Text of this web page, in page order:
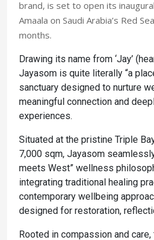
brand, is set to open its
Amaala on Saudi Arabia’s Red
months.
Drawing its name from ‘Jay’
Jayasom is quite literally “a
sanctuary designed to nurture
meaningful connection and
experiences.
Situated at the pristine Triple
7,000 sqm, Jayasom
meets West” wellness
integrating traditional healing
contemporary wellbeing
designed for restoration,
Rooted in compassion and